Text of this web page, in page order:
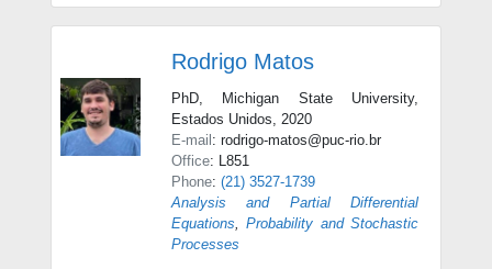
Rodrigo Matos
PhD, Michigan State University,
Estados Unidos, 2020
E-mail: rodrigo-matos@puc-rio.br
Office: L851
Phone: (21) 3527-1739
Analysis and Partial Differential
Equations
Probability and Stochastic
Processes